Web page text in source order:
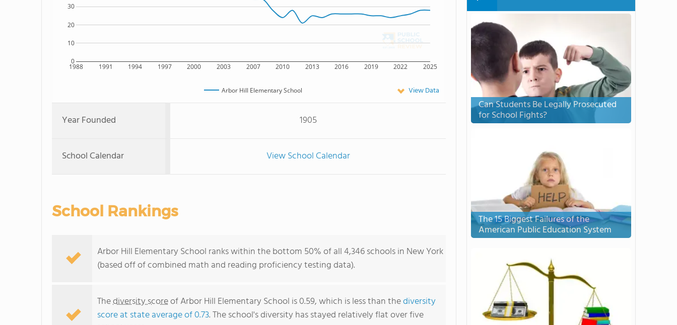
1988 1991 1994 1997 2000 2003 2007 2010 2013 2016 2019 2022 2025
0
10
20
30
Arbor Hill Elementary School View Data
Year Founded 1905
School Calendar View School Calendar
School Rankings
Arbor Hill Elementary School ranks within the bottom 50% of all 4,346 schools in New York
(based off of combined math and reading proficiency testing data).
Thediversity scoreof Arbor Hill Elementary School is 0.59, which is less than thediversity
score at state average of 0.73. The school's diversity has stayed relatively flat over five
Can Students Be Legally Prosecuted
for School Fights?
The 15 Biggest Failures of the
American Public Education System